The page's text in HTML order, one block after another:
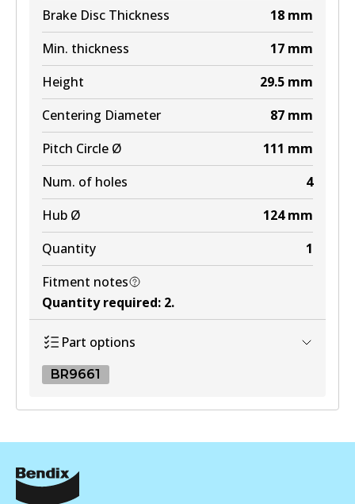
Brake Disc Thickness
18 mm
Min. thickness
17 mm
Height
29.5 mm
Centering Diameter
87 mm
Pitch Circle Ø
111 mm
Num. of holes
4
Hub Ø
124 mm
Quantity
1
Fitment notes
Quantity required: 2.
Part options
BR9661
BR9661
Active